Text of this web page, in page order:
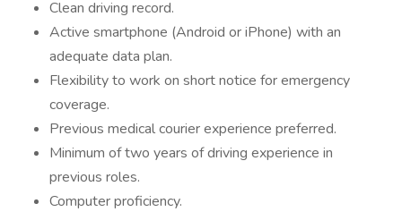
Clean driving record.
Active smartphone (Android or iPhone) with an
adequate data plan.
Flexibility to work on short notice for emergency
coverage.
Previous medical courier experience preferred.
Minimum of two years of driving experience in
previous roles.
Computer proficiency.